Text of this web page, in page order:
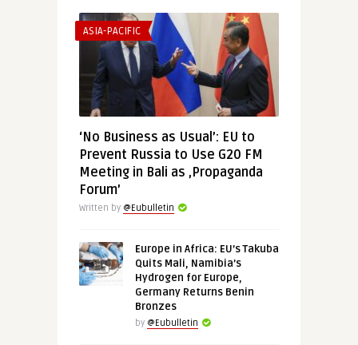
ASIA-PACIFIC
‘No Business as Usual’: EU to
Prevent Russia to Use G20 FM
Meeting in Bali as ‚Propaganda
Forum’
Written by @Eubulletin
Europe in Africa: EU’s Takuba
Quits Mali, Namibia’s
Hydrogen for Europe,
Germany Returns Benin
Bronzes
by @Eubulletin